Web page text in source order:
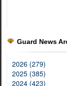
Guard News
2026 (279)
2025 (385)
2024 (423)